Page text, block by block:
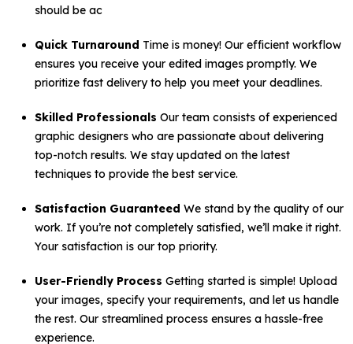
should be ac
Quick Turnaround Time is money! Our efficient workflow
ensures you receive your edited images promptly. We
prioritize fast delivery to help you meet your deadlines.
Skilled Professionals Our team consists of experienced
graphic designers who are passionate about delivering
top-notch results. We stay updated on the latest
techniques to provide the best service.
Satisfaction Guaranteed We stand by the quality of our
work. If you’re not completely satisfied, we’ll make it right.
Your satisfaction is our top priority.
User-Friendly Process Getting started is simple! Upload
your images, specify your requirements, and let us handle
the rest. Our streamlined process ensures a hassle-free
experience.